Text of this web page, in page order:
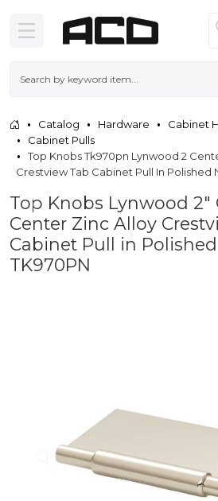
Catalog Hardware
Cabinet
Cabinet Pulls
Top Knobs Tk970pn Lynwood 2
Crestview Tab Cabinet Pull In Polished
Top Knobs Lynwood 2"
Center Zinc Alloy
Cabinet Pull in
TK970PN